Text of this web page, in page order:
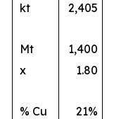
kt
2,405
Mt
1,400
x
1.80
% Cu
21%